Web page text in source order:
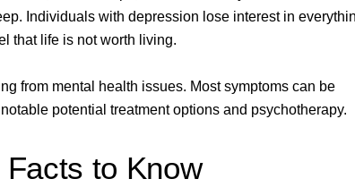
Individuals with depression lose interest in
that life is not worth living.
from mental health issues. Most symptoms can be
potential treatment options and psychotherapy.
to Know